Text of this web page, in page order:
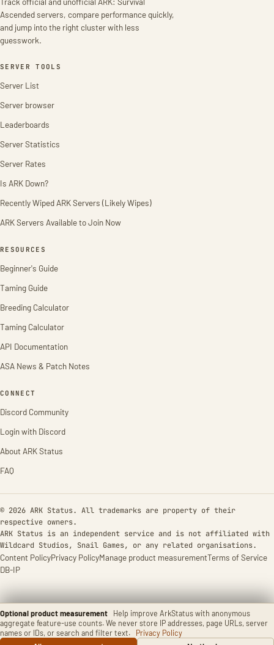
Optional product measurement
Help improve ArkStatus with anonymous
aggregate feature-use counts. We never store IP addresses, page URLs, server
names or IDs, or search and filter text.
Privacy Policy
Ascended servers, compare performance quickly,
and jump into the right cluster with less
guesswork.
SERVER TOOLS
Server List
Server browser
Leaderboards
Server Statistics
Server Rates
Is ARK Down?
Recently Wiped ARK Servers (Likely Wipes)
ARK Servers Available to Join Now
RESOURCES
Beginner's Guide
Taming Guide
Breeding Calculator
Taming Calculator
API Documentation
ASA News & Patch Notes
CONNECT
Discord Community
Login with Discord
About ARK Status
FAQ
© 2026 ARK Status. All trademarks are property of their
respective owners.
ARK Status is an independent service and is not affiliated with
Wildcard Studios, Snail Games, or any related organisations.
Content PolicyPrivacy PolicyManage product measurementTerms of Service
DB-IP